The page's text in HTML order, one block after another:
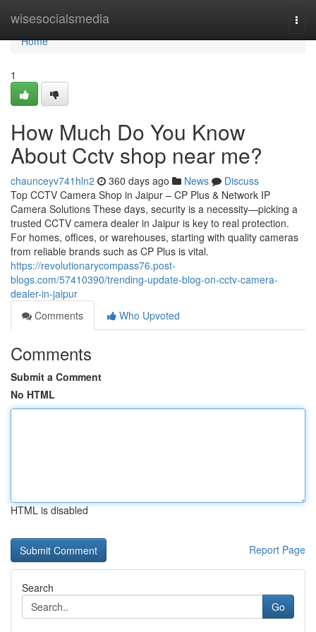
wisesocialsmedia
Home
Home
1
How Much Do You Know
About Cctv shop near me?
chaunceyv741hln2 360 days ago News
Discuss
Top CCTV Camera Shop in Jaipur – CP Plus & Network IP
Camera Solutions These days, security is a necessity—picking a
trusted CCTV camera dealer in Jaipur is key to real protection.
For homes, offices, or warehouses, starting with quality cameras
from reliable brands such as CP Plus is vital.
https://revolutionarycompass76.post-
blogs.com/57410390/trending-update-blog-on-cctv-camera-
dealer-in-jaipur
Comments
Who Upvoted
Comments
Submit a Comment
No HTML
HTML is disabled
Report Page
Search
Go